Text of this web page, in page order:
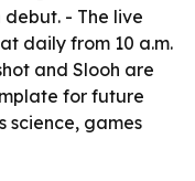
- The live
daily from 10 a.m.
and Slooh are
for future
science, games